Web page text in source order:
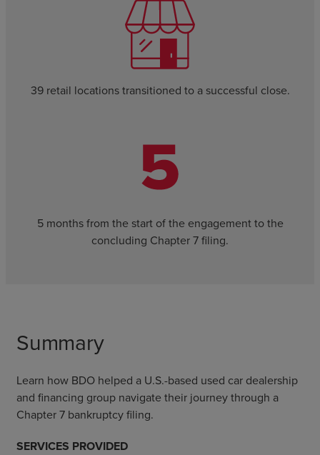
39 retail locations transitioned to a successful close.
5 months from the start of the engagement to the
concluding Chapter 7 filing.
Summary
Learn how BDO helped a U.S.-based used car dealership
and financing group navigate their journey through a
Chapter 7 bankruptcy filing.
SERVICES PROVIDED